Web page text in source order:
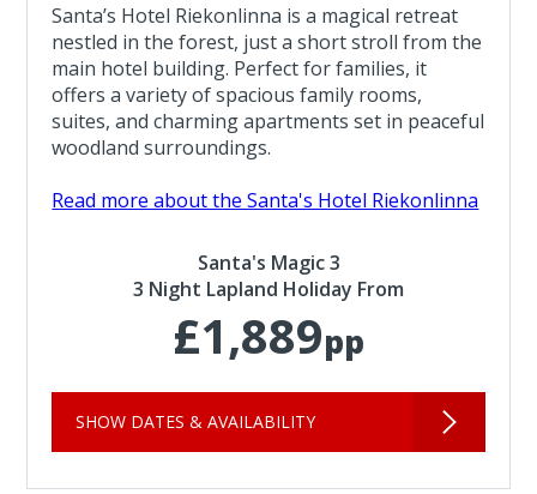
Santa’s Hotel Riekonlinna is a magical retreat
nestled in the forest, just a short stroll from the
main hotel building. Perfect for families, it
offers a variety of spacious family rooms,
suites, and charming apartments set in peaceful
woodland surroundings.
Read more about the Santa's Hotel Riekonlinna
Santa's Magic 3
3 Night Lapland Holiday From
£1,889pp
SHOW DATES & AVAILABILITY